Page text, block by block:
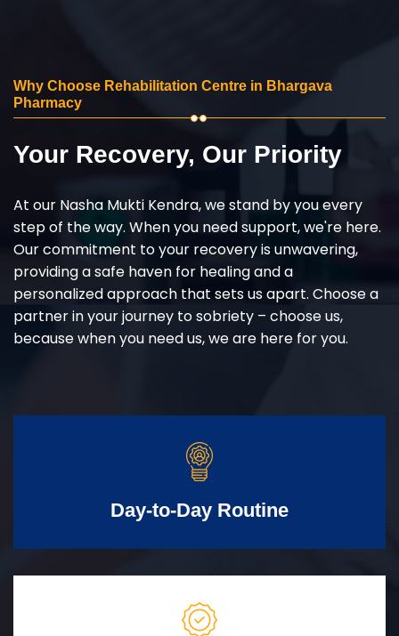
Why Choose Rehabilitation Centre in Bhargava
Pharmacy
Your Recovery, Our Priority
At our Nasha Mukti Kendra, we stand by you every
step of the way. When you need support, we're here.
Our commitment to your recovery is unwavering,
providing a safe haven for healing and a
personalized approach that sets us apart. Choose a
partner in your journey to sobriety – choose us,
because when you need us, we are here for you.
Day-to-Day Routine